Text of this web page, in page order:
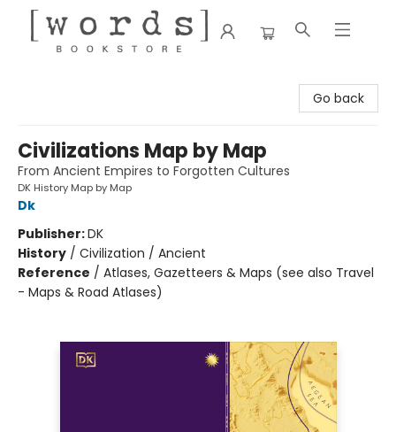
Go back
Civilizations Map by Map
From Ancient Empires to Forgotten Cultures
DK History Map by Map
Dk
Publisher:DK
History / Civilization / Ancient
Reference / Atlases, Gazetteers & Maps (see also Travel
- Maps & Road Atlases)